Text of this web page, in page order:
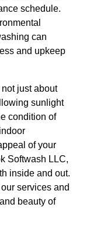
schedule.
can
and upkeep
just about
sunlight
condition of
of your
Softwash LLC,
inside and out.
services and
beauty of